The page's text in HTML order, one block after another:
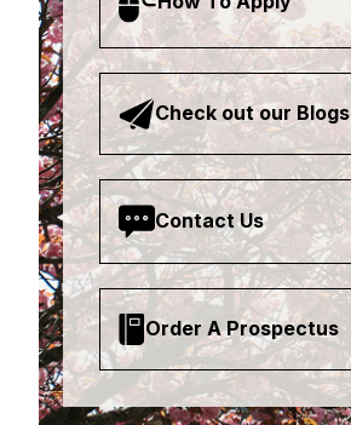
Check out our Blogs
Contact Us
Order A Prospectus